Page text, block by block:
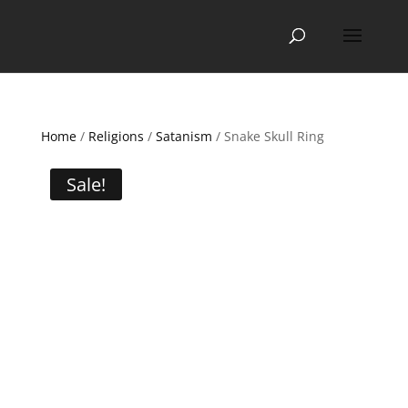
Home/ Religions / Satanism / Snake Skull Ring
Sale!